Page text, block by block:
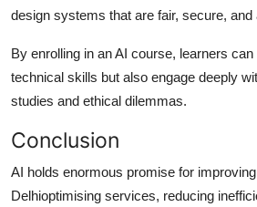
design systems that are fair, secure, and
By enrolling in an AI course, learners
technical skills but also engage deeply
studies and ethical dilemmas.
Conclusion
AI holds enormous promise for
Delhioptimising services, reducing